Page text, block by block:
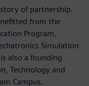
of partnership.
from the
Program,
Simulation
also a founding
Technology and
Campus.